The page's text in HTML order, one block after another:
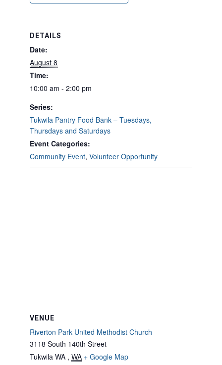
DETAILS
Date:
August 8
Time:
10:00 am - 2:00 pm
Series:
Tukwila Pantry Food Bank – Tuesdays,
Thursdays and Saturdays
Event Categories:
Community Event, Volunteer Opportunity
VENUE
Riverton Park United Methodist Church
3118 South 140th Street
Tukwila WA , WA + Google Map